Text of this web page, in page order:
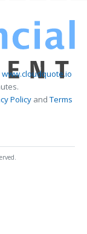
www.cloudquote.io
PolicyandTerms